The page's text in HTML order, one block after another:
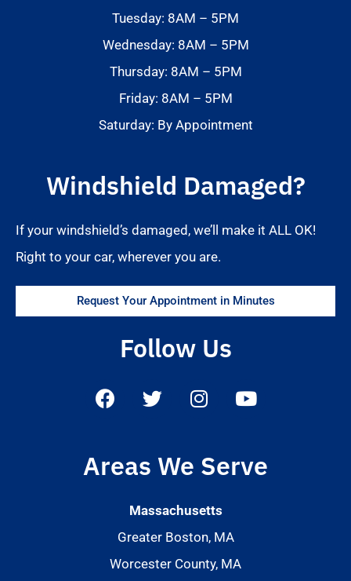
Tuesday: 8AM – 5PM
Wednesday: 8AM – 5PM
Thursday: 8AM – 5PM
Friday: 8AM – 5PM
Saturday: By Appointment
Windshield Damaged?
If your windshield’s damaged, we’ll make it ALL OK!
Right to your car, wherever you are.
Request Your Appointment in Minutes
Follow Us
Areas We Serve
Massachusetts
Greater Boston, MA
Worcester County, MA